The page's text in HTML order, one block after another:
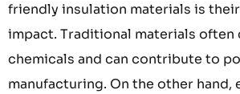
friendly insulation materials is
impact. Traditional materials often
chemicals and can contribute to
manufacturing. On the other hand,